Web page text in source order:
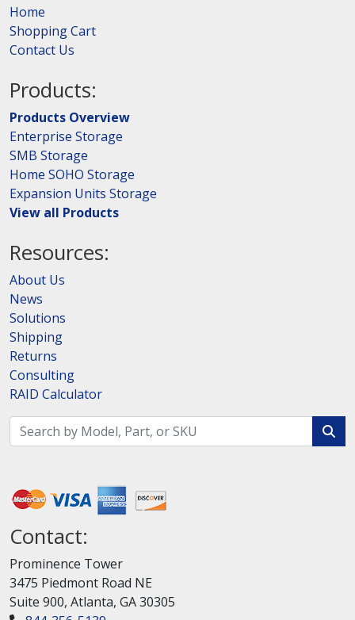
Home
Shopping Cart
Contact Us
Products:
Products Overview
Enterprise Storage
SMB Storage
Home SOHO Storage
Expansion Units Storage
View all Products
Resources:
About Us
News
Solutions
Shipping
Returns
Consulting
RAID Calculator
Contact:
Prominence Tower
3475 Piedmont Road NE
Suite 900, Atlanta, GA 30305